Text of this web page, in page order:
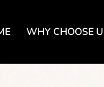
WHY CHOOSE